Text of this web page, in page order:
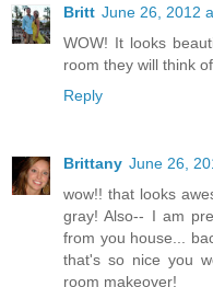
Britt June 26, 2012
WOW! It looks
room they will think
Reply
Brittany June 26,
wow!! that looks
gray! Also-- I am
from you house...
that's so nice you
room makeover!